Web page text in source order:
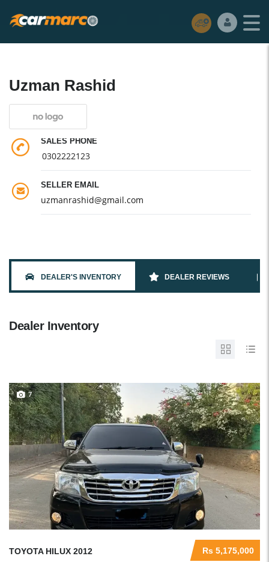
Uzman Rashid
SALES PHONE
0302222123
SELLER EMAIL
uzmanrashid@gmail.com
DEALER'S INVENTORY DEALER REVIEWS
Dealer Inventory
7
Rs 5,175,000
TOYOTA HILUX 2012